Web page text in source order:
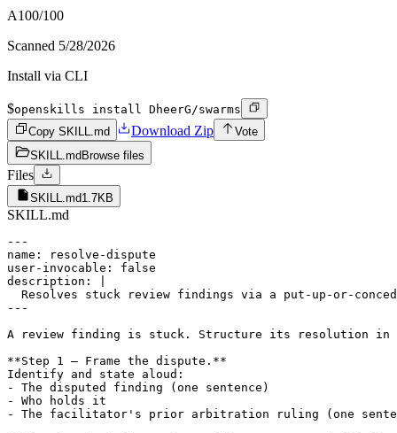
A100/100
Scanned 5/28/2026
Install via CLI
$openskills install DheerG/swarms
Copy SKILL.md
Download Zip
Vote
SKILL.md Browse files
Files
SKILL.md1.7KB
SKILL.md
---
name: resolve-dispute
user-invocable: false
description: |
Resolves stuck review findings via a put-up-or-
---
A review finding is stuck. Structure its resolution in
**Step 1 — Frame the dispute.**
Identify and state aloud:
- The disputed finding (one sentence)
- Who holds it
- The facilitator's prior arbitration ruling (one